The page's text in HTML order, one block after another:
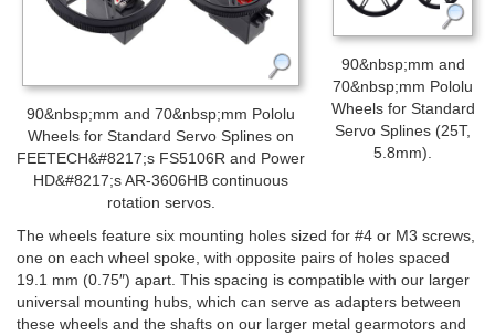
90&nbsp;mm and 70&nbsp;mm Pololu
Wheels for Standard Servo Splines on
FEETECH&#8217;s FS5106R and Power
HD&#8217;s AR-3606HB continuous
rotation servos.
90&nbsp;mm and
70&nbsp;mm Pololu
Wheels for Standard
Servo Splines (25T,
5.8mm).
The wheels feature six mounting holes sized for #4 or M3 screws,
one on each wheel spoke, with opposite pairs of holes spaced
19.1 mm (0.75″) apart. This spacing is compatible with our larger
universal mounting hubs, which can serve as adapters between
these wheels and the shafts on our larger metal gearmotors and